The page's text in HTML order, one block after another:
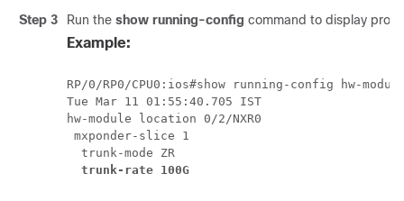
Step 3 Run the show running-config command to display
Example:
RP/0/RP0/CPU0:ios#show running-config hw-
Tue Mar 11 01:55:40.705 IST
hw-module location 0/2/NXR0
mxponder-slice 1
  trunk-mode ZR
trunk-rate 100G